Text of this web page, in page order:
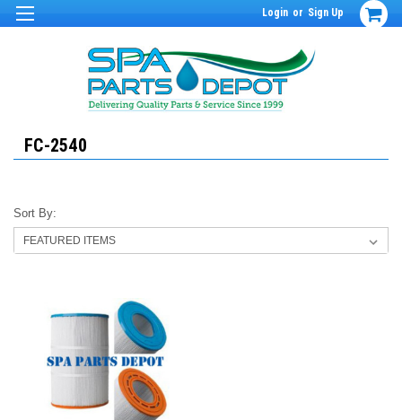
Login or Sign Up
FC-2540
Sort By: